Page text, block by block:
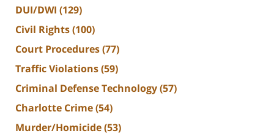
DUI/DWI (129)
Civil Rights(100)
Court Procedures(77)
Traffic Violations(59)
Criminal Defense Technology(57)
Charlotte Crime(54)
Murder/Homicide(53)